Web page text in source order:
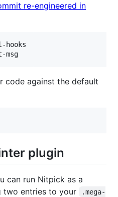
re-engineered in
code against the default
plugin
can run Nitpick as a
two entries to your
.mega-